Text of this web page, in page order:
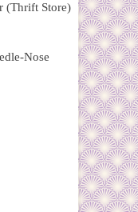
(Thrift Store)
Nose